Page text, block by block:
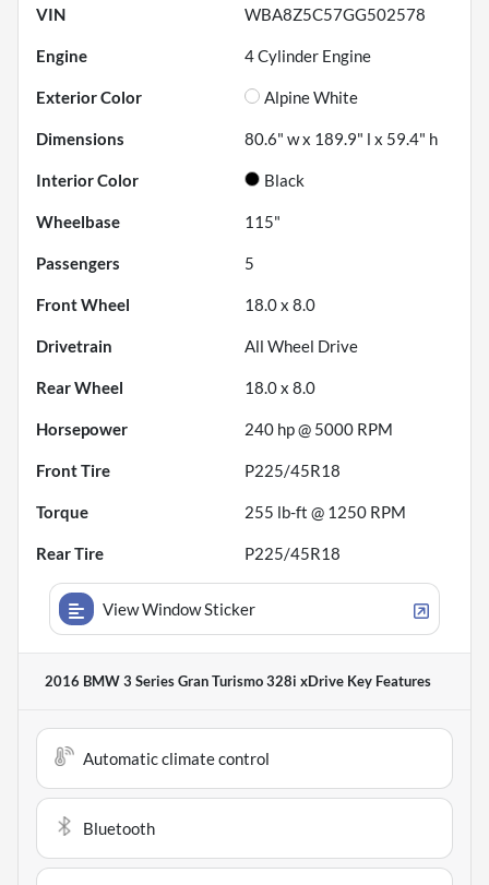
VIN WBA8Z5C57GG502578
Engine 4 Cylinder Engine
Exterior Color Alpine White
Dimensions 80.6" w x 189.9" l x 59.4" h
Interior Color Black
Wheelbase 115"
Passengers 5
Front Wheel 18.0 x 8.0
Drivetrain All Wheel Drive
Rear Wheel 18.0 x 8.0
Horsepower 240 hp @ 5000 RPM
Front Tire P225/45R18
Torque 255 lb-ft @ 1250 RPM
Rear Tire P225/45R18
View Window Sticker
2016 BMW 3 Series Gran Turismo 328i xDrive Key Features
Automatic climate control
Bluetooth